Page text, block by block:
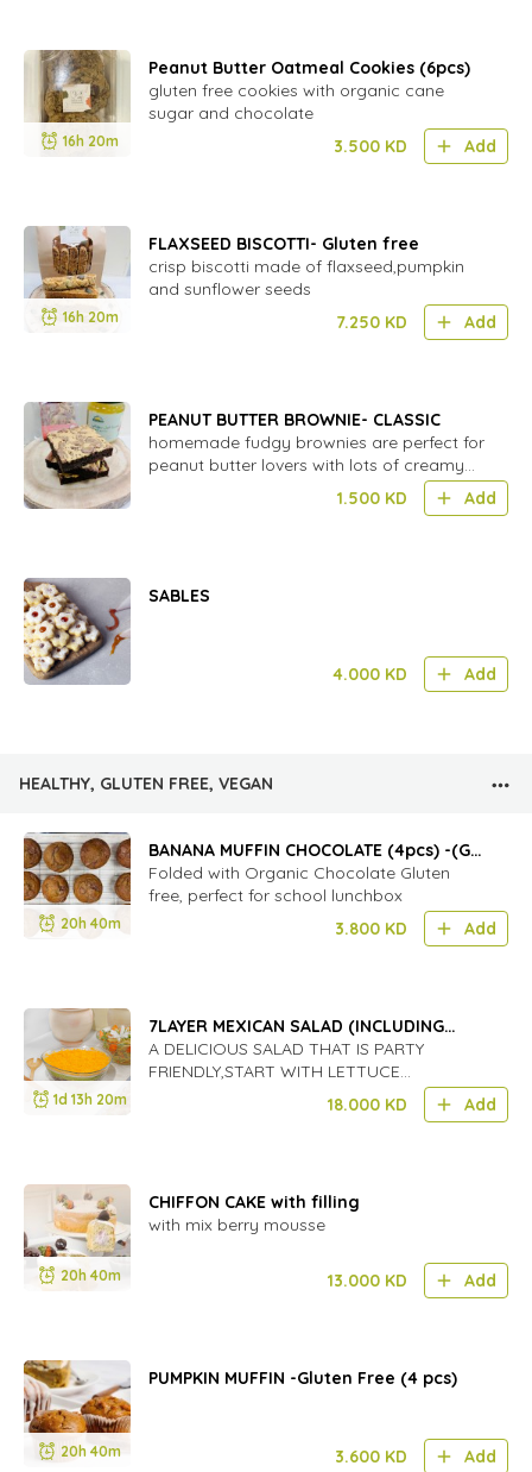
16h 20m
Peanut Butter Oatmeal Cookies (6pcs)
gluten free cookies with organic cane
sugar and chocolate
3.500 KD Add
16h 20m
FLAXSEED BISCOTTI- Gluten free
crisp biscotti made of flaxseed,pumpkin
and sunflower seeds
7.250 KD Add
PEANUT BUTTER BROWNIE- CLASSIC
homemade fudgy brownies are perfect for
peanut butter lovers with lots of creamy
peanut butter swirled throughout the
chocolate brownie batter.
1.500 KD Add
SABLES
4.000 KD Add
HEALTHY, GLUTEN FREE, VEGAN
20h 40m
BANANA MUFFIN CHOCOLATE (4pcs) -(GF)
(D)
Folded with Organic Chocolate Gluten
free, perfect for school lunchbox
3.800 KD Add
1d 13h 20m
7LAYER MEXICAN SALAD (INCLUDING
BOWL)
A DELICIOUS SALAD THAT IS PARTY
FRIENDLY,START WITH LETTUCE
,FOLLOWED BY CHEESE,THEN TOMATO
CHOPPED,BLACK BEANS,GUACAMOLE
18.000 KD Add
20h 40m
CHIFFON CAKE with filling
with mix berry mousse
13.000 KD Add
20h 40m
PUMPKIN MUFFIN -Gluten Free (4 pcs)
3.600 KD Add